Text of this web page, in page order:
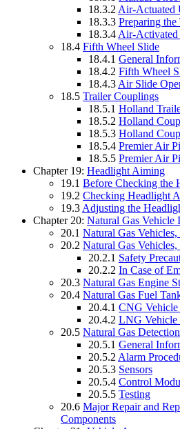
18.3.2 Air-Actuated
18.3.3 Preparing
18.3.4 Air-
18.4 Fifth Wheel Slide
18.4.1 General
18.4.2 Fifth Wheel
18.4.3 Air Slide
18.5 Trailer Couplings
18.5.1 Holland
18.5.2 Holland
18.5.3 Holland
18.5.4 Premier Air
18.5.5 Premier Air
Chapter 19: Headlight Aiming
19.1 Before Checking the
19.2 Checking Headlight
19.3 Adjusting the
Chapter 20: Natural Gas Vehicle
20.1 Natural Gas
20.2 Natural Gas
20.2.1 Safety
20.2.2 In Case of
20.3 Natural Gas Engine
20.4 Natural Gas Fuel
20.4.1 CNG
20.4.2 LNG Vehicle
20.5 Natural Gas
20.5.1 General
20.5.2 Alarm
20.5.3 Sensors
20.5.4 Control
20.5.5 Testing
20.6 Major Repair and
Components